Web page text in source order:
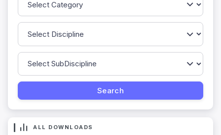
ALL DOWNLOADS